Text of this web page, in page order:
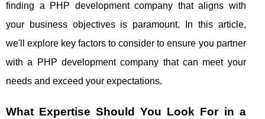
finding a PHP development company that aligns with
your business objectives is paramount. In this article,
we'll explore key factors to consider to ensure you partner
with a PHP development company that can meet your
needs and exceed your expectations.
What Expertise Should You Look For in a